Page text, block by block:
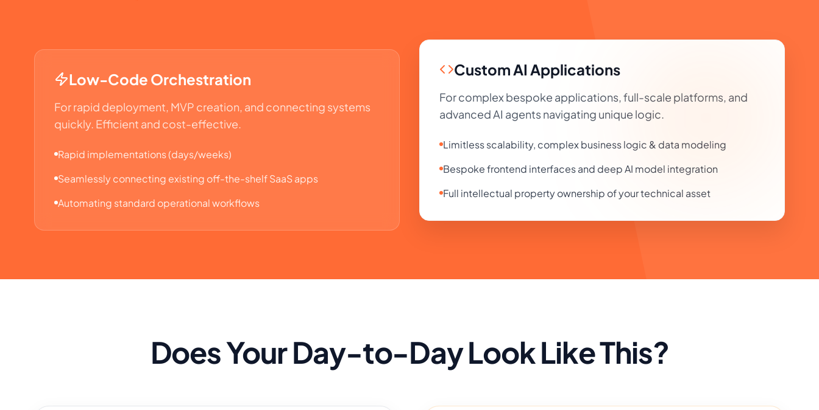
Low-Code Orchestration
For rapid deployment, MVP creation, and connecting systems
quickly. Efficient and cost-effective.
Rapid implementations (days/weeks)
Seamlessly connecting existing off-the-shelf SaaS apps
Automating standard operational workflows
Custom AI Applications
For complex bespoke applications, full-scale platforms, and
advanced AI agents navigating unique logic.
Limitless scalability, complex business logic & data modeling
Bespoke frontend interfaces and deep AI model integration
Full intellectual property ownership of your technical asset
Does Your Day-to-Day Look Like This?